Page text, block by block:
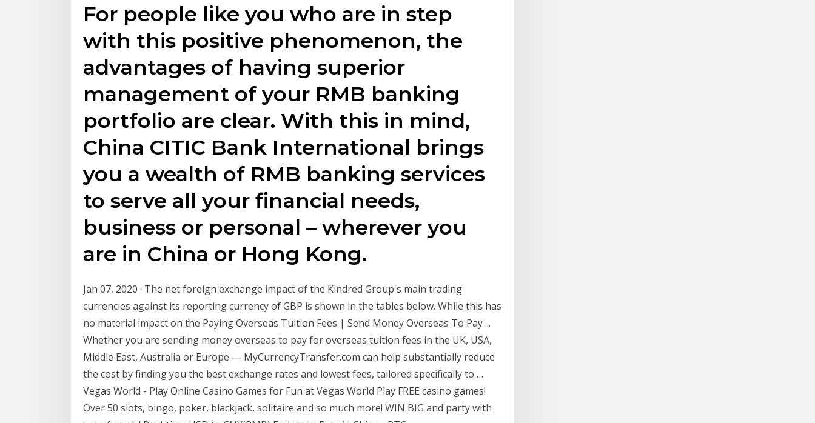
For people like you who are in step
with this positive phenomenon, the
advantages of having superior
management of your RMB banking
portfolio are clear. With this in mind,
China CITIC Bank International brings
you a wealth of RMB banking services
to serve all your financial needs,
business or personal – wherever you
are in China or Hong Kong.
Jan 07, 2020 · The net foreign exchange impact of the Kindred Group's main trading
currencies against its reporting currency of GBP is shown in the tables below. While this has
no material impact on the Paying Overseas Tuition Fees | Send Money Overseas To Pay ...
Whether you are sending money overseas to pay for overseas tuition fees in the UK, USA,
Middle East, Australia or Europe — MyCurrencyTransfer.com can help substantially reduce
the cost by finding you the best exchange rates and lowest fees, tailored specifically to …
Vegas World - Play Online Casino Games for Fun at Vegas World Play FREE casino games!
Over 50 slots, bingo, poker, blackjack, solitaire and so much more! WIN BIG and party with